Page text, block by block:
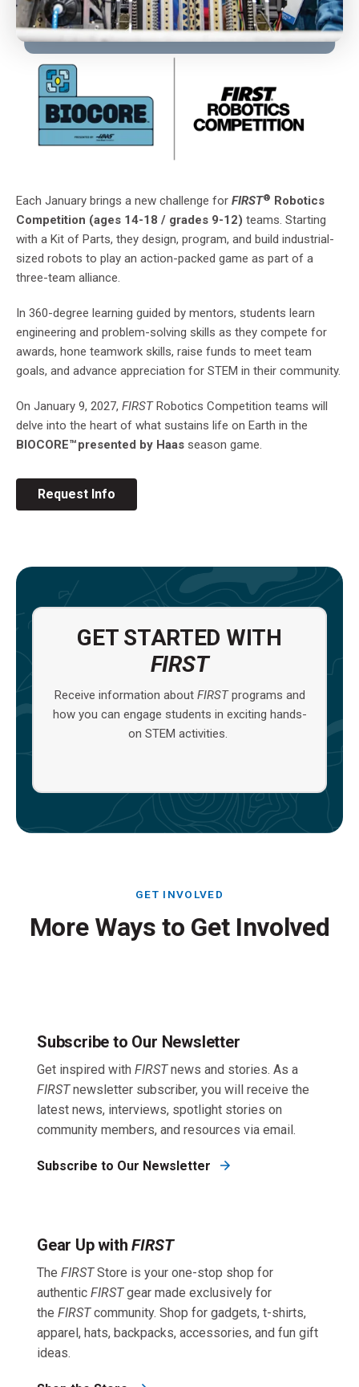
Each January brings a new challenge for FIRST® Robotics
Competition (ages 14-18 / grades 9-12) teams. Starting
with a Kit of Parts, they design, program, and build industrial-
sized robots to play an action-packed game as part of a
three-team alliance.
In 360-degree learning guided by mentors, students learn
engineering and problem-solving skills as they compete for
awards, hone teamwork skills, raise funds to meet team
goals, and advance appreciation for STEM in their community.
On January 9, 2027, FIRSTRobotics Competition teams will
delve into the heart of what sustains life on Earth in the
BIOCORE™ presented by Haas season game.
Request Info
GET STARTED WITH
FIRST
Receive information about FIRSTprograms and
how you can engage students in exciting hands-
on STEM activities.
GET INVOLVED
More Ways to Get Involved
Subscribe to Our Newsletter
Get inspired with FIRSTnews and stories. As a
FIRSTnewsletter subscriber, you will receive the
latest news, interviews, spotlight stories on
community members, and resources via email.
Subscribe to Our Newsletter
Gear Up withFIRST
The FIRSTStore is your one-stop shop for
authentic FIRSTgear made exclusively for
the FIRSTcommunity. Shop for gadgets, t-shirts,
apparel, hats, backpacks, accessories, and fun gift
ideas.